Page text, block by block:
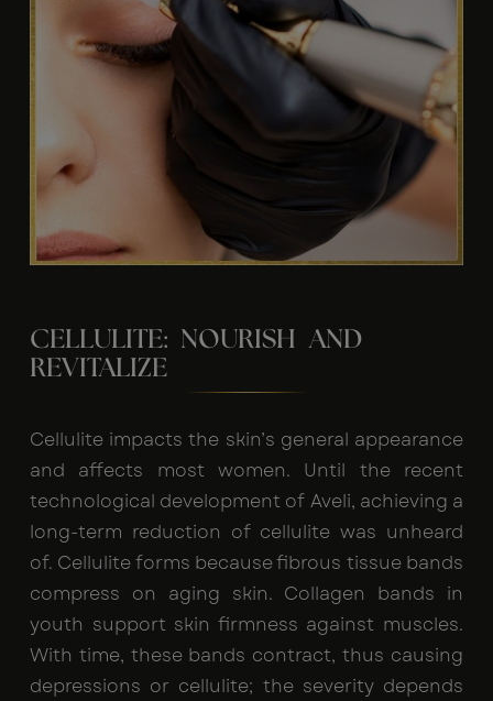
CELLULITE: NOURISH AND
REVITALIZE
Cellulite impacts the skin’s general appearance
and affects most women. Until the recent
technological development of Aveli, achieving a
long-term reduction of cellulite was unheard
of. Cellulite forms because fibrous tissue bands
compress on aging skin. Collagen bands in
youth support skin firmness against muscles.
With time, these bands contract, thus causing
depressions or cellulite; the severity depends